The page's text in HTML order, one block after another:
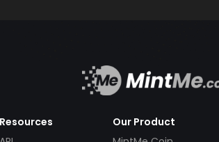
Resources
Our Product